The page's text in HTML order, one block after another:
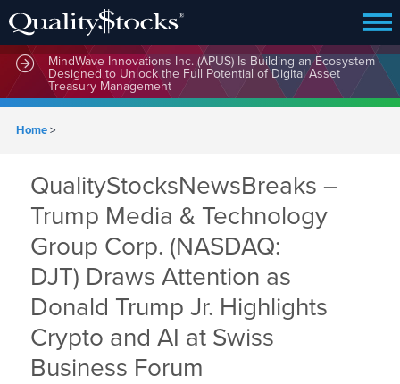
MindWave Innovations Inc. (APUS) Is Building an Ecosystem
Designed to Unlock the Full Potential of Digital Asset
Treasury Management
Home>
QualityStocksNewsBreaks –
Trump Media & Technology
Group Corp. (NASDAQ:
DJT) Draws Attention as
Donald Trump Jr. Highlights
Crypto and AI at Swiss
Business Forum